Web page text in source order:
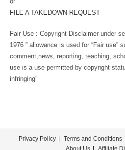
FILE A TAKEDOWN REQUEST
Fair Use : Copyright Disclaimer under
1976 ” allowance is used for “Fair use”
comment,news, reporting, teaching,
use is a use permitted by copyright
infringing”
Privacy Policy Terms and Conditions
About Us
Affiliate